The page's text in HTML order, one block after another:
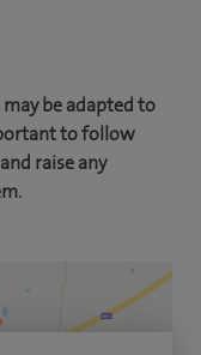
be adapted to
to follow
raise any